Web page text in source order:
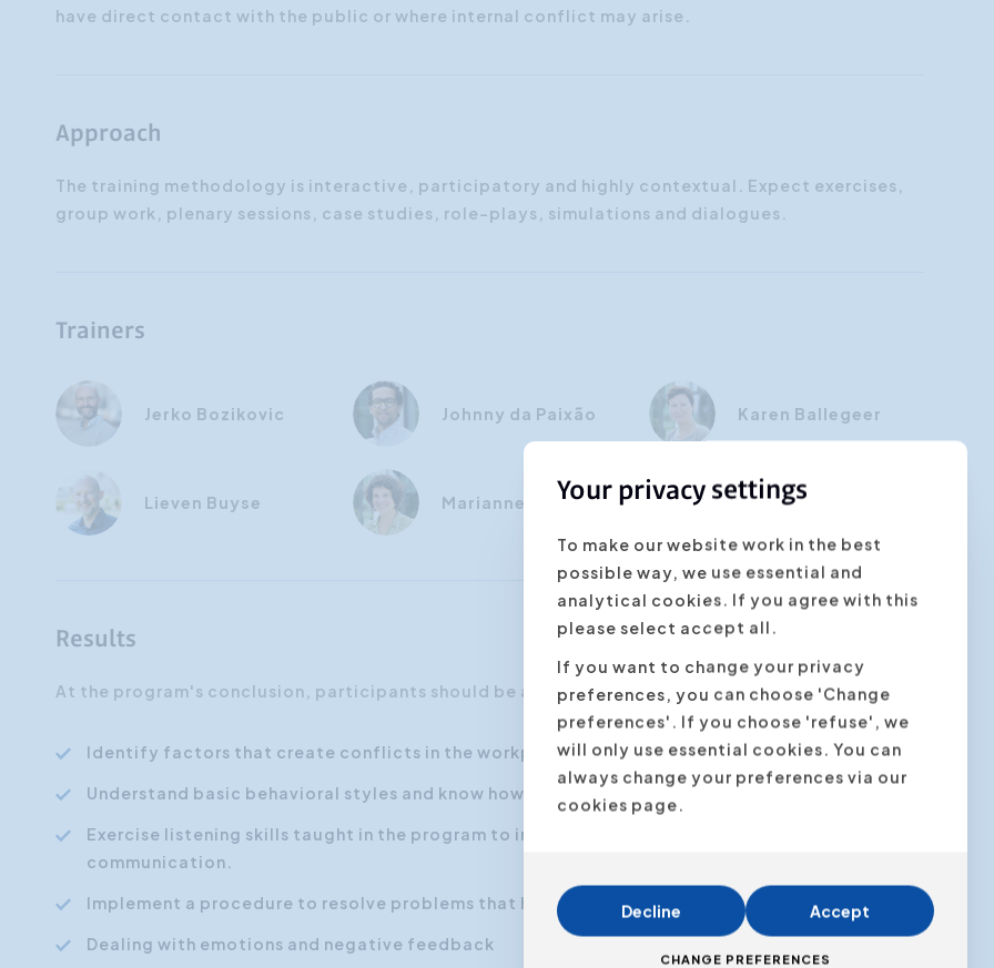
have direct contact with the public or where internal conflict may arise.
Approach
The training methodology is interactive, participatory and highly contextual. Expect exercises,
group work, plenary sessions, case studies, role-plays, simulations and dialogues.
Trainers
Jerko Bozikovic Johnny da Paixão Karen Ballegeer
Lieven Buyse Marianne Cap
Results
At the program's conclusion, participants should be able to:
Identify factors that create conflicts in the workplace.
Understand basic behavioral styles and know how to adjust to each for conflict prevention.
Exercise listening skills taught in the program to improve the chances for open
communication.
Implement a procedure to resolve problems that have viable solutions.
Dealing with emotions and negative feedback
Your privacy settings
To make our website work in the best
possible way, we use essential and
analytical cookies. If you agree with this
please select accept all.
If you want to change your privacy
preferences, you can choose 'Change
preferences'. If you choose 'refuse', we
will only use essential cookies. You can
always change your preferences via our
cookies page.
Decline Accept
CHANGE PREFERENCES